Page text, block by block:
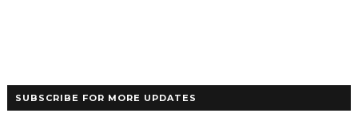
SUBSCRIBE FOR MORE UPDATES